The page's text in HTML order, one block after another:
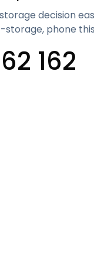
decision
phone
162